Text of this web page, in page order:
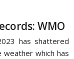
WMO
has shattered
weather which has